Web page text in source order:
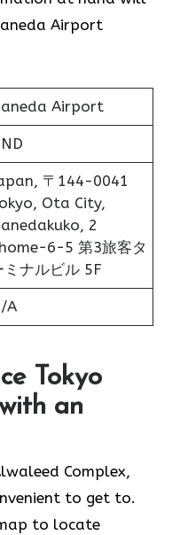
Airport
Airport
〒144-0041
Ota City,
2
第3旅客タ
ミナルビル 5F
A
Tokyo
an
Complex,
to get to.
to locate